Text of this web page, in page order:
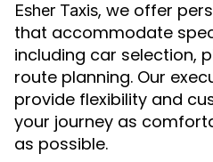
Esher Taxis, we offer
that accommodate
including car selection,
route planning. Our
provide flexibility and
your journey as
as possible.